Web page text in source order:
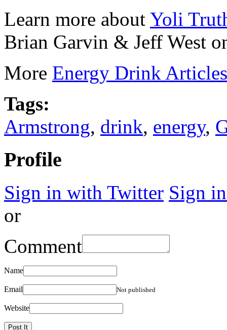
Learn more about Yoli
Brian Garvin & Jeff West
More Energy Drink Articles
Tags:
Armstrong, drink, energy,
Profile
Sign in with Twitter Sign
or
Comment
Name
Email Not published
Website